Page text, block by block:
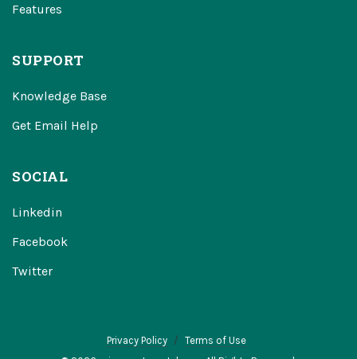
Features
SUPPORT
Knowledge Base
Get Email Help
SOCIAL
Linkedin
Facebook
Twitter
Privacy Policy
Terms of Use